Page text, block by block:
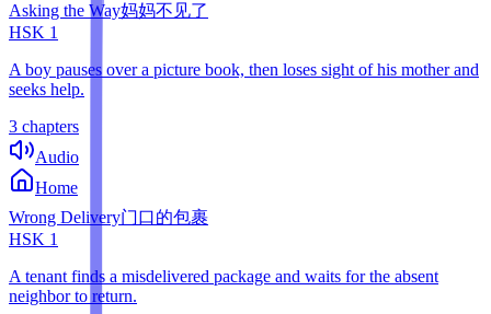
Asking the Way妈妈不见了
HSK 1
A boy pauses over a picture book, then loses sight of his mother and
seeks help.
3 chapters
Audio
Home
Wrong Delivery门口的包裹
HSK 1
A tenant finds a misdelivered package and waits for the absent
neighbor to return.